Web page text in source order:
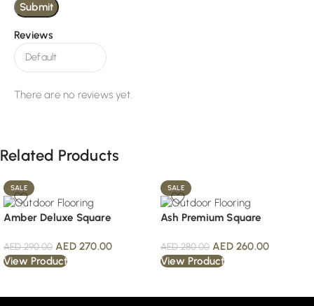
Reviews
There are no reviews yet.
Related Products
SALE
Amber Deluxe Square
AED290.00 AED270.00
View Product
SALE
Ash Premium Square
AED280.00 AED260.00
View Product